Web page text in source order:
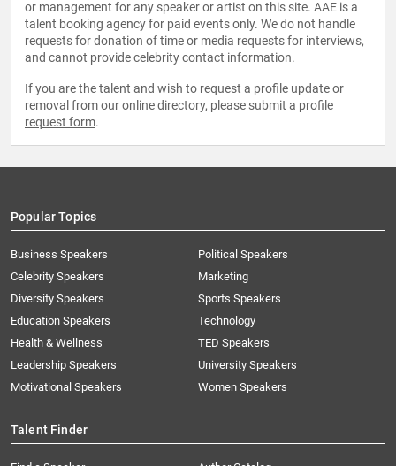
or management for any speaker or artist on this site. AAE is a
talent booking agency for paid events only. We do not handle
requests for donation of time or media requests for interviews,
and cannot provide celebrity contact information.
If you are the talent and wish to request a profile update or
removal from our online directory, please submit a profile
request form.
Popular Topics
Business Speakers
Celebrity Speakers
Diversity Speakers
Education Speakers
Health & Wellness
Leadership Speakers
Motivational Speakers
Political Speakers
Marketing
Sports Speakers
Technology
TED Speakers
University Speakers
Women Speakers
Talent Finder